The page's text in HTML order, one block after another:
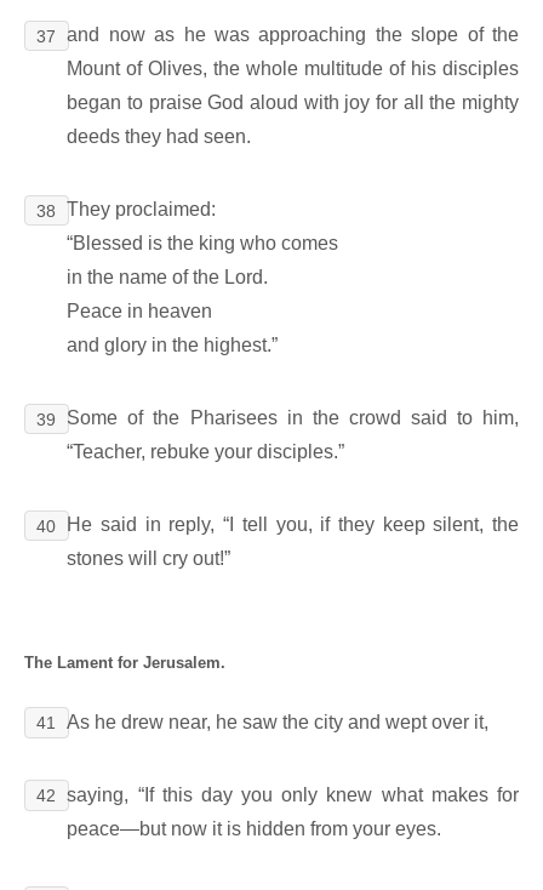
37
and now as he was approaching the slope of the
Mount of Olives, the whole multitude of his disciples
began to praise God aloud with joy for all the mighty
deeds they had seen.
38
They proclaimed:
“Blessed is the king who comes
in the name of the Lord.
Peace in heaven
and glory in the highest.”
39
Some of the Pharisees in the crowd said to him,
“Teacher, rebuke your disciples.”
40
He said in reply, “I tell you, if they keep silent, the
stones will cry out!”
The Lament for Jerusalem.
41 As he drew near, he saw the city and wept over it,
42
saying, “If this day you only knew what makes for
peace―but now it is hidden from your eyes.